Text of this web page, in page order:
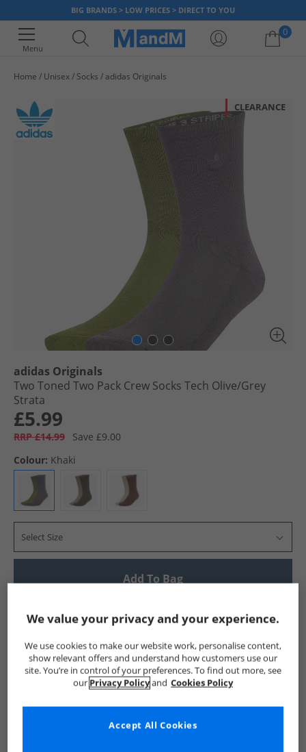
BIG BRANDS > LOW PRICES > DIRECT TO YOU
Menu
0
Home Unisex Socks adidas Originals
CLEARANCE
adidas Originals
Two Toned Two Pack Crew Socks Tech Olive/​Grey
Strata
£5.99
RRP £14.99
Save £9.00
Colour: Khaki
Select Size
Add To Bag
Show me more:
adidas Originals Socks adidas Originals Socks
We value your privacy and your experience.
We use cookies to make our website work, personalise content,
show relevant offers and understand how customers use our
site. You’re in control of your preferences. To find out more, see
our Privacy Policyand Cookies Policy
Accept All Cookies